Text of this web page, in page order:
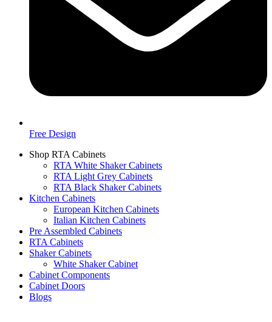
Free Design
Shop RTA Cabinets
RTA White Shaker Cabinets
RTA Light Grey Cabinets
RTA Black Shaker Cabinets
Kitchen Cabinets
European Kitchen Cabinets
Italian Kitchen Cabinets
Pre Assembled Cabinets
RTA Cabinets
Shaker Cabinets
White Shaker Cabinet
Cabinet Components
Cabinet Doors
Blogs